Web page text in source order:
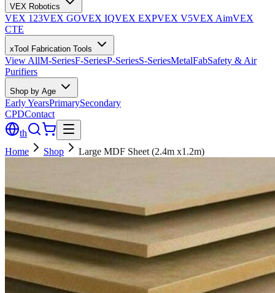
VEX Robotics
VEX 123VEX GOVEX IQVEX EXPVEX V5VEX AimVEX
CTE
xTool Fabrication Tools
View AllM-SeriesF-SeriesP-SeriesS-SeriesMetalFabSafety & Air
Purifiers
Shop by Age
Early YearsPrimarySecondary
CPDContact
th
Home
Shop Large MDF Sheet (2.4m x1.2m)